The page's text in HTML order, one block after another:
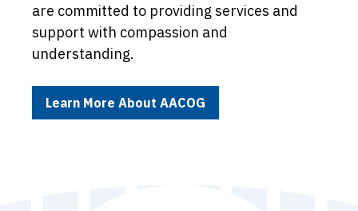
are committed to providing services and
support with compassion and
understanding.
Learn More About AACOG